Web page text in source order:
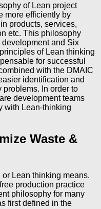
of Lean project
more efficiently by
products, services,
etc. This philosophy
and Six
of Lean thinking
for successful
with the DMAIC
identification and
In order to
development teams
with Lean-thinking
Waste &
or Lean thinking means.
production practice
philosophy for many
first defined in the